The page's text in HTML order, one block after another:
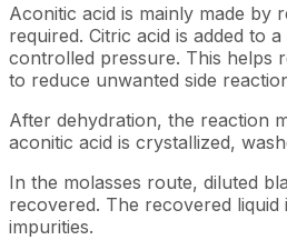
Aconitic acid is mainly made by
required. Citric acid is added to
controlled pressure. This helps
to reduce unwanted side
After dehydration, the reaction
aconitic acid is crystallized,
In the molasses route, diluted
recovered. The recovered
impurities.